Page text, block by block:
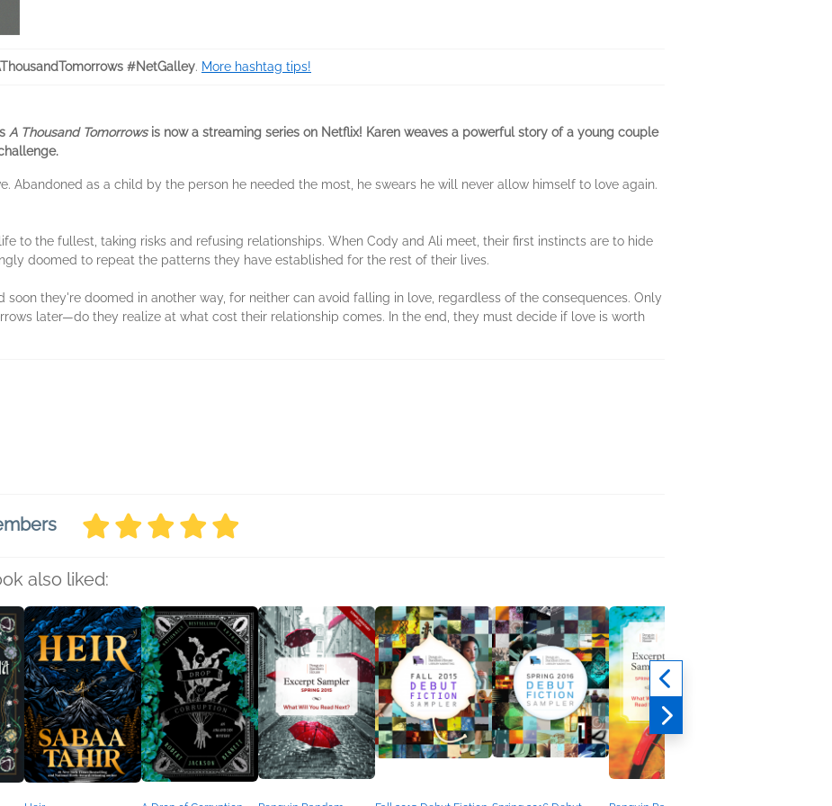
#NetGalley. More hashtag tips!
A Thousand Tomorrowsis now a streaming series on Netflix! Karen weaves a powerful story of a young couple
Abandoned as a child by the person he needed the most, he swears he will never allow himself to love again.
to the fullest, taking risks and refusing relationships. When Cody and Ali meet, their first instincts are to hide
doomed to repeat the patterns they have established for the rest of their lives.
soon they're doomed in another way, for neither can avoid falling in love, regardless of the consequences. Only
later—do they realize at what cost their relationship comes. In the end, they must decide if love is worth
also liked: